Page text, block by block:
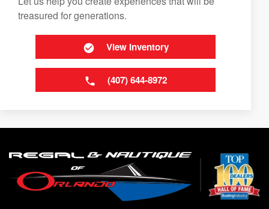
treasured for generations.
View Inventory
(407) 644-8972